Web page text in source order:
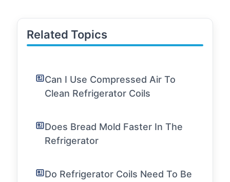
Related Topics
Can I Use Compressed Air To
Clean Refrigerator Coils
Does Bread Mold Faster In The
Refrigerator
Do Refrigerator Coils Need To Be